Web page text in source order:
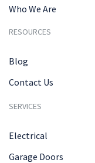
Who We Are
RESOURCES
Blog
Contact Us
SERVICES
Electrical
Garage Doors